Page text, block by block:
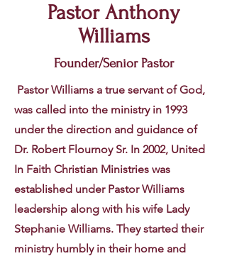
Pastor Anthony
Williams
Founder/Senior Pastor
Pastor Williams a true servant of God,
was called into the ministry in 1993
under the direction and guidance of
Dr. Robert Flournoy Sr. In 2002, United
In Faith Christian Ministries was
established under Pastor Williams
leadership along with his wife Lady
Stephanie Williams. They started their
ministry humbly in their home and